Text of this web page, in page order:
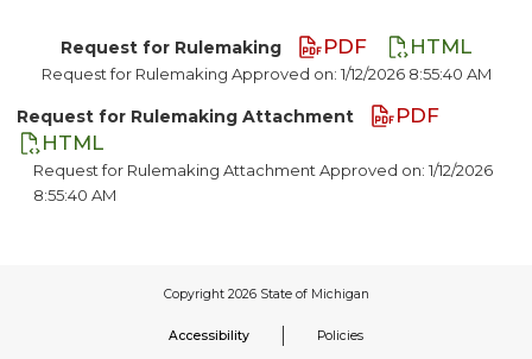
Request for Rulemaking PDF HTML
Request for Rulemaking Approved on: 1/12/2026 8:55:40 AM
Request for Rulemaking Attachment
PDF
HTML
Request for Rulemaking Attachment Approved on: 1/12/2026
8:55:40 AM
Accessibility